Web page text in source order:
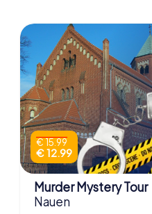
€ 15.99
€ 12.99
Murder Mystery Tour
Nauen